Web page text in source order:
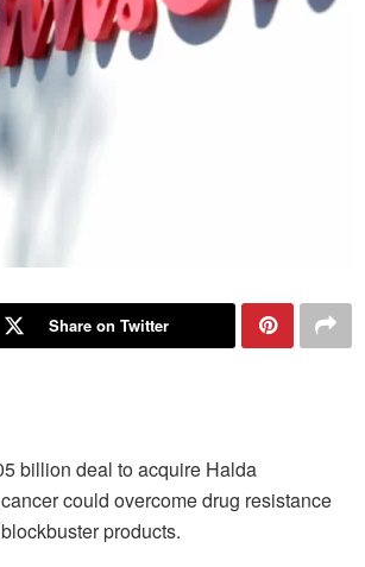
Share on Twitter
billion deal to acquire Halda
could overcome drug resistance
products.